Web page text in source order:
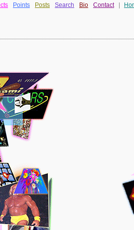
Points Posts Search Bio Contact